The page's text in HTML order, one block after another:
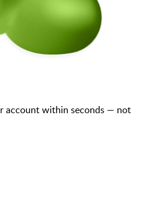
account within seconds — not